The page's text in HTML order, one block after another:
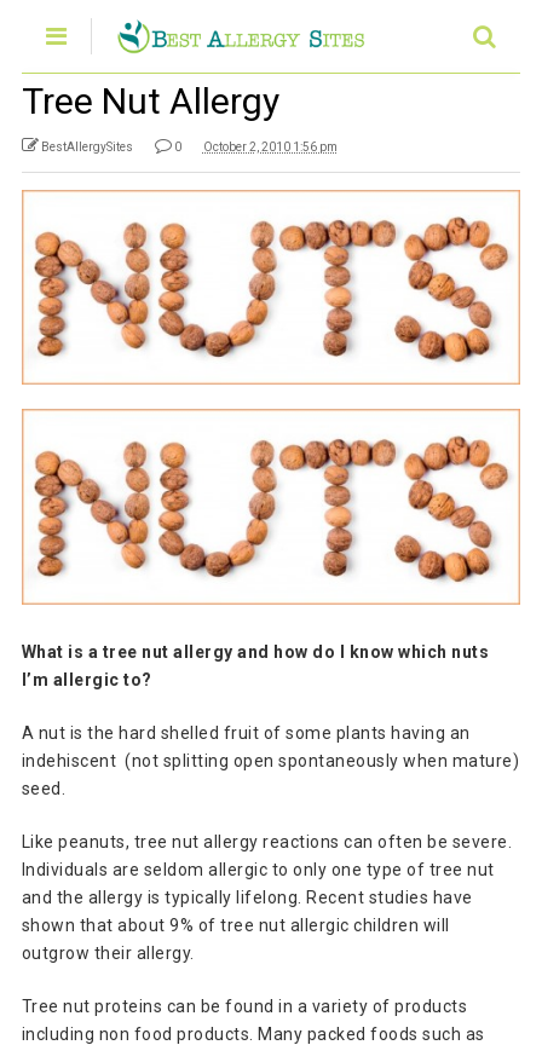
Tree Nut Allergy
BestAllergySites 0 October 2, 2010 1:56 pm
What is a tree nut allergy and how do I know which nuts
I’m allergic to?
A nut is the hard shelled fruit of some plants having an
indehiscent (not splitting open spontaneously when mature)
seed.
Like peanuts, tree nut allergy reactions can often be severe.
Individuals are seldom allergic to only one type of tree nut
and the allergy is typically lifelong. Recent studies have
shown that about 9% of tree nut allergic children will
outgrow their allergy.
Tree nut proteins can be found in a variety of products
including non food products. Many packed foods such as